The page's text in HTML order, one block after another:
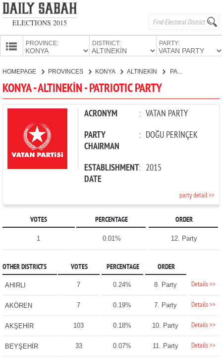
ELECTIONS 2015
PROVINCE: DISTRICT: PARTY:
CANDIDATES
PARTIES
HOMEPAGE PROVINCES KONYA ALTINEKİN PATRIOTIC PARTY
KONYA - ALTINEKİN - PATRIOTIC PARTY
ACRONYM : VATAN PARTY
PARTY
CHAIRMAN
: DOĞU PERİNÇEK
ESTABLISHMENT
DATE
: 2015
party detail >>
VOTES PERCENTAGE ORDER
1 0.01% 12. Party
OTHER DISTRICTS VOTES PERCENTAGE ORDER
AHIRLI 7 0.24% 8. Party Details >>
AKÖREN 7 0.19% 7. Party Details >>
AKŞEHİR 103 0.18% 10. Party Details >>
BEYŞEHİR 33 0.07% 11. Party Details >>